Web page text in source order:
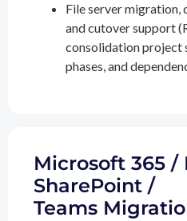
File server migration,
and cutover support
consolidation project
phases, and
Microsoft 365 /
SharePoint /
Teams